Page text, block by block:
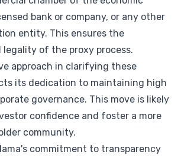
bank or company, or any other
entity. This ensures the
of the proxy process.
approach in clarifying these
its dedication to maintaining high
governance. This move is likely
confidence and foster a more
community.
commitment to transparency